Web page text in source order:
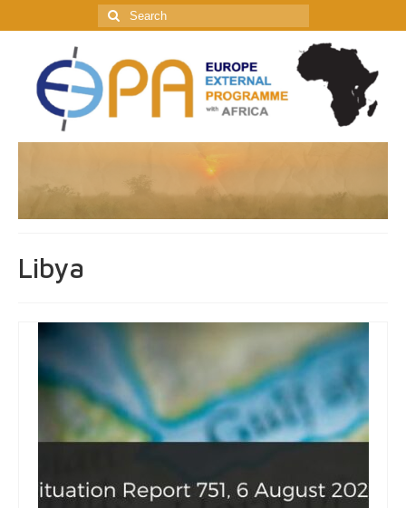
Search
for:
Libya